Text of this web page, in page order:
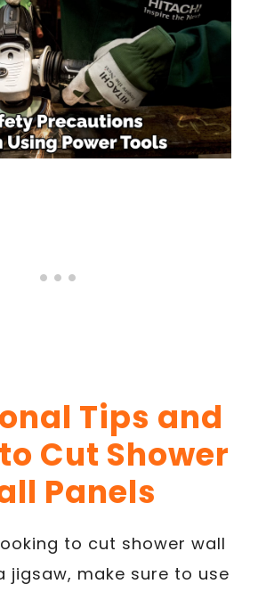
Tips and
Cut Shower
Panels
to cut shower wall
jigsaw, make sure to use